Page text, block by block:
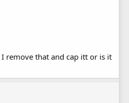
remove that and cap itt or is it